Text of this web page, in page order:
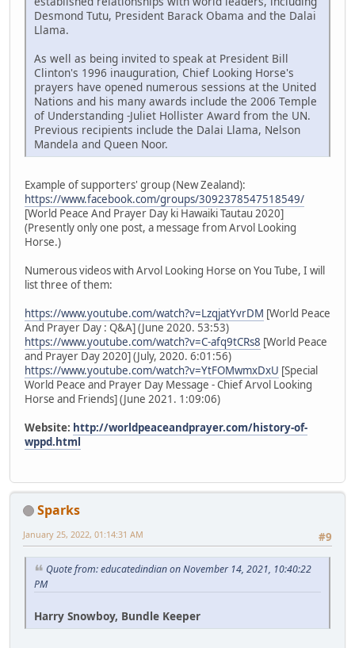
Desmond Tutu, President Barack Obama and the Dalai
Llama.
As well as being invited to speak at President Bill
Clinton's 1996 inauguration, Chief Looking Horse's
prayers have opened numerous sessions at the United
Nations and his many awards include the 2006 Temple
of Understanding -Juliet Hollister Award from the UN.
Previous recipients include the Dalai Llama, Nelson
Mandela and Queen Noor.
Example of supporters' group (New Zealand):
https://www.facebook.com/groups/3092378547518549/
[World Peace And Prayer Day ki Hawaiki Tautau 2020]
(Presently only one post, a message from Arvol Looking
Horse.)
Numerous videos with Arvol Looking Horse on You Tube, I will
list three of them:
https://www.youtube.com/watch?v=LzqjatYvrDM [World Peace
And Prayer Day : Q&A] (June 2020. 53:53)
https://www.youtube.com/watch?v=C-afq9tCRs8 [World Peace
and Prayer Day 2020] (July, 2020. 6:01:56)
https://www.youtube.com/watch?v=YtFOMwmxDxU [Special
World Peace and Prayer Day Message - Chief Arvol Looking
Horse and Friends] (June 2021. 1:09:06)
Website: http://worldpeaceandprayer.com/history-of-
wppd.html
Sparks
#9
January 25, 2022, 01:14:31 AM
Quote from: educatedindian on November 14, 2021, 10:40:22
PM
Harry Snowboy, Bundle Keeper